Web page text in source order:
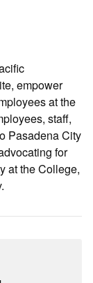
empower
at the
staff,
Pasadena City
for
at the College,